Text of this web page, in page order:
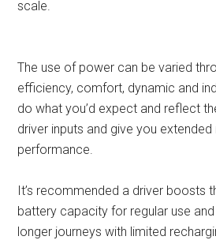
scale.
The use of power can be varied
efficiency, comfort, dynamic and
do what you’d expect and reflect
driver inputs and give you
performance.
It’s recommended a driver boosts
battery capacity for regular use
longer journeys with limited